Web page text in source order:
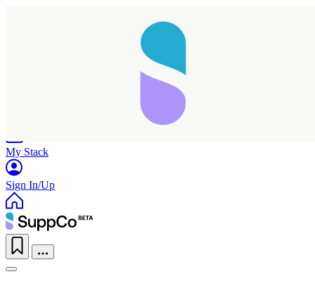
My Stack
Sign In/Up